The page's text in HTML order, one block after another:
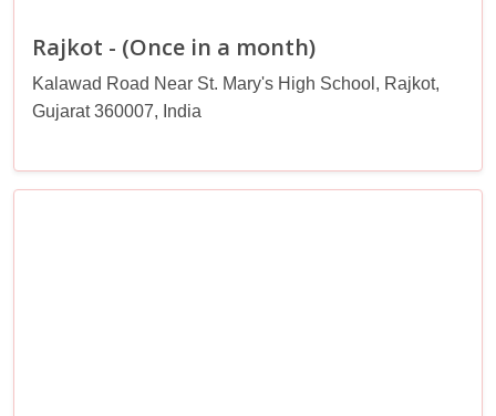
Rajkot - (Once in a month)
Kalawad Road Near St. Mary's High School, Rajkot,
Gujarat 360007, India